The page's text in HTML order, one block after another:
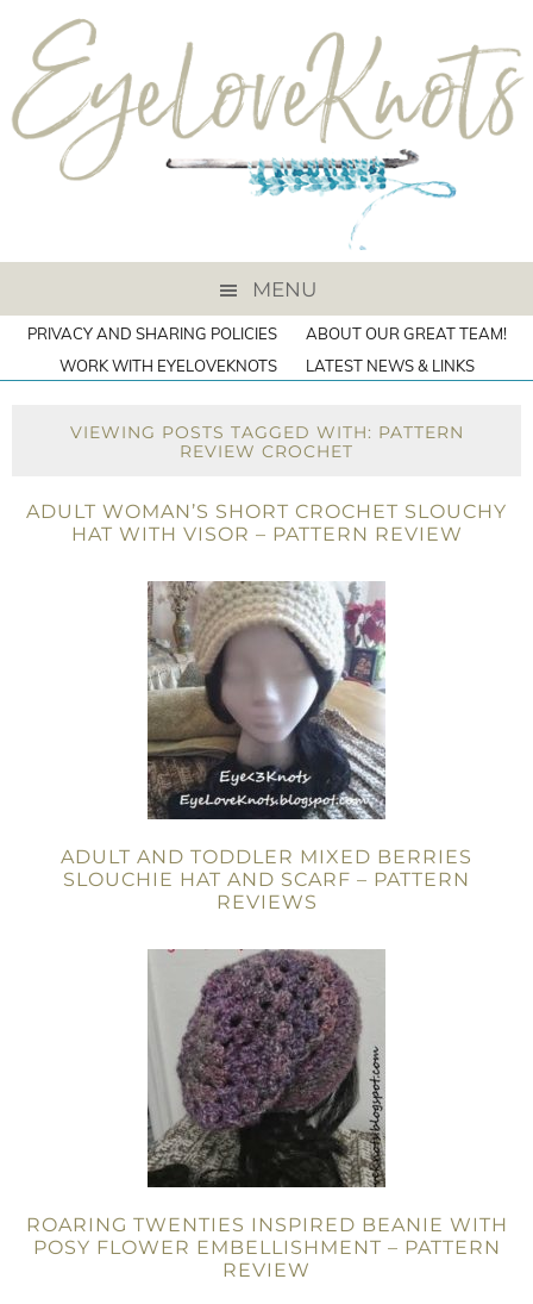
MENU
PRIVACY AND SHARING POLICIES
ABOUT OUR GREAT TEAM!
WORK WITH EYELOVEKNOTS
LATEST NEWS & LINKS
VIEWING POSTS TAGGED WITH: PATTERN
REVIEW CROCHET
ADULT WOMAN’S SHORT CROCHET SLOUCHY
HAT WITH VISOR – PATTERN REVIEW
ADULT AND TODDLER MIXED BERRIES
SLOUCHIE HAT AND SCARF – PATTERN
REVIEWS
ROARING TWENTIES INSPIRED BEANIE WITH
POSY FLOWER EMBELLISHMENT – PATTERN
REVIEW